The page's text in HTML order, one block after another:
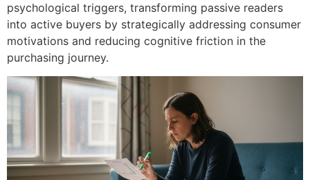
psychological triggers, transforming passive readers
into active buyers by strategically addressing consumer
motivations and reducing cognitive friction in the
purchasing journey.